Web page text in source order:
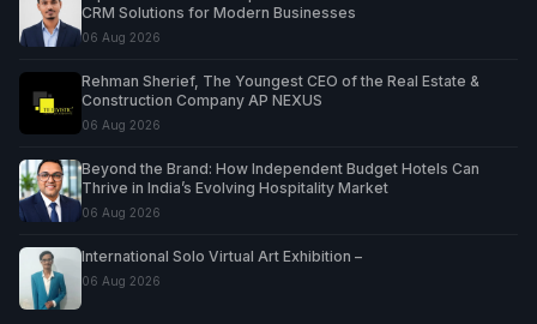
CRM Solutions for Modern Businesses
06 Aug 2026
Rehman Sherief, The Youngest CEO of the Real Estate &
Construction Company AP NEXUS
06 Aug 2026
Beyond the Brand: How Independent Budget Hotels Can
Thrive in India’s Evolving Hospitality Market
06 Aug 2026
International Solo Virtual Art Exhibition –
06 Aug 2026